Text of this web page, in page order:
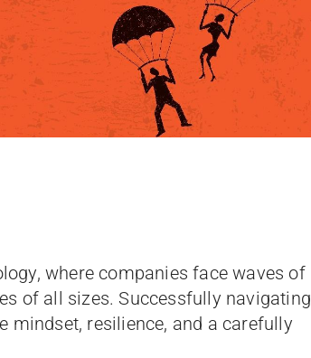
where companies face waves of
of all sizes. Successfully navigating
mindset, resilience, and a carefully